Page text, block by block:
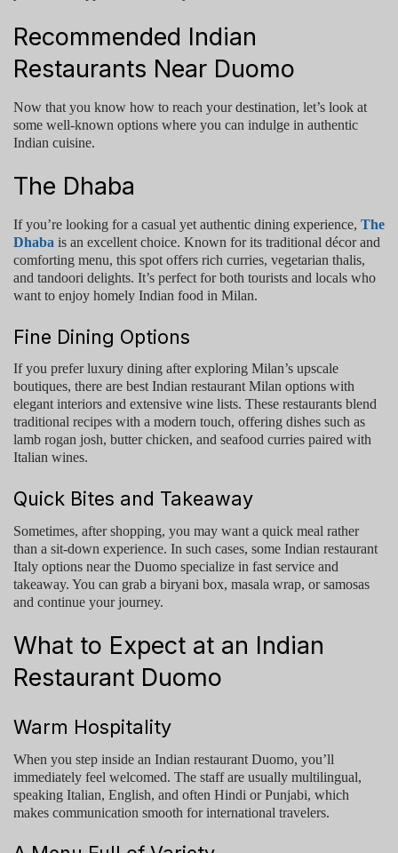
Recommended Indian
Restaurants Near Duomo
Now that you know how to reach your destination, let’s look at
some well-known options where you can indulge in authentic
Indian cuisine.
The Dhaba
If you’re looking for a casual yet authentic dining experience, The
Dhaba is an excellent choice. Known for its traditional décor and
comforting menu, this spot offers rich curries, vegetarian thalis,
and tandoori delights. It’s perfect for both tourists and locals who
want to enjoy homely Indian food in Milan.
Fine Dining Options
If you prefer luxury dining after exploring Milan’s upscale
boutiques, there are best Indian restaurant Milan options with
elegant interiors and extensive wine lists. These restaurants blend
traditional recipes with a modern touch, offering dishes such as
lamb rogan josh, butter chicken, and seafood curries paired with
Italian wines.
Quick Bites and Takeaway
Sometimes, after shopping, you may want a quick meal rather
than a sit-down experience. In such cases, some Indian restaurant
Italy options near the Duomo specialize in fast service and
takeaway. You can grab a biryani box, masala wrap, or samosas
and continue your journey.
What to Expect at an Indian
Restaurant Duomo
Warm Hospitality
When you step inside an Indian restaurant Duomo, you’ll
immediately feel welcomed. The staff are usually multilingual,
speaking Italian, English, and often Hindi or Punjabi, which
makes communication smooth for international travelers.